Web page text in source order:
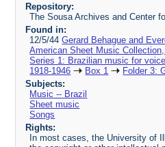
Repository:
The Sousa Archives and Center
Found in:
12/5/44Gerard Behague and
American Sheet Music
Series 1: Brazilian music for
1918-1946
Box 1
Folder 3:
Subjects:
Music -- Brazil
Sheet music
Songs
Rights:
In most cases, the University of